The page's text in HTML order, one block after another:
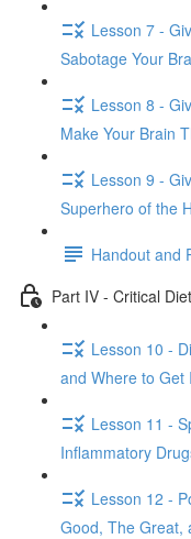
Lesson 7 -
Sabotage Your
Lesson 8 -
Make Your Brain
Lesson 9 -
Superhero of the
Handout and
Part IV - Critical
Lesson 10 -
and Where to Get
Lesson 11 -
Inflammatory
Lesson 12 -
Good, The Great,